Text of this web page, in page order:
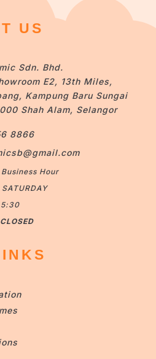
US
Sdn. Bhd.
E2, 13th Miles,
Kampung Baru Sungai
Shah Alam, Selangor
8866
Hour
CLOSED